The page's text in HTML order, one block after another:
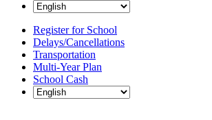
Register for School
Delays/Cancellations
Transportation
Multi-Year Plan
School Cash